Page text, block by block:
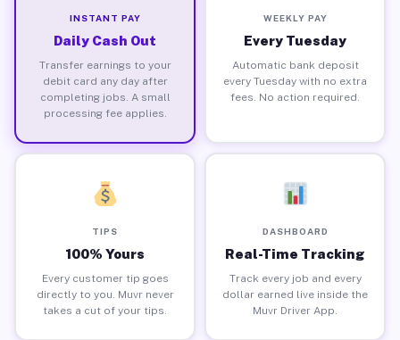
INSTANT PAY
Daily Cash Out
Transfer earnings to your
debit card any day after
completing jobs. A small
processing fee applies.
WEEKLY PAY
Every Tuesday
Automatic bank deposit
every Tuesday with no extra
fees. No action required.
TIPS
100% Yours
Every customer tip goes
directly to you. Muvr never
takes a cut of your tips.
DASHBOARD
Real-Time Tracking
Track every job and every
dollar earned live inside the
Muvr Driver App.